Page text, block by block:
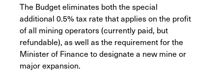
The Budget eliminates both the special
additional 0.5% tax rate that applies on the profit
of all mining operators (currently paid, but
refundable), as well as the requirement for the
Minister of Finance to designate a new mine or
major expansion.